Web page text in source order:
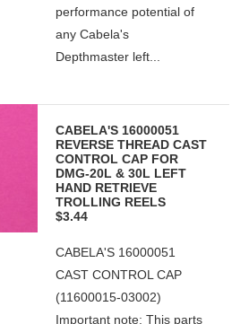
performance potential of
any Cabela's
Depthmaster left...
CABELA'S 16000051
REVERSE THREAD CAST
CONTROL CAP FOR
DMG-20L & 30L LEFT
HAND RETRIEVE
TROLLING REELS
$3.44
CABELA'S 16000051
CAST CONTROL CAP
(11600015-03002)
Important note: This parts